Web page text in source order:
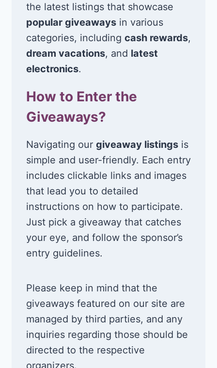
the latest listings that showcase
popular giveaways in various
categories, including cash rewards,
dream vacations, and latest
electronics.
How to Enter the
Giveaways?
Navigating our giveaway listings is
simple and user-friendly. Each entry
includes clickable links and images
that lead you to detailed
instructions on how to participate.
Just pick a giveaway that catches
your eye, and follow the sponsor’s
entry guidelines.
Please keep in mind that the
giveaways featured on our site are
managed by third parties, and any
inquiries regarding those should be
directed to the respective
organizers.